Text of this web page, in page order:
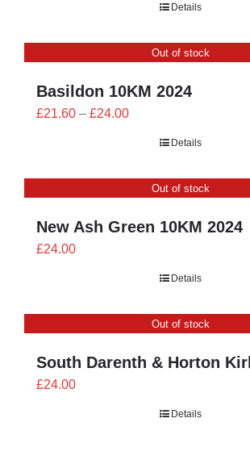
£24.00
Details
Out of stock
Basildon 10KM 2024
£21.60 – £24.00Price
£24.00
Details
Out of stock
New Ash Green 10KM 2024
£24.00
Details
Out of stock
South Darenth & Horton
£24.00
Details